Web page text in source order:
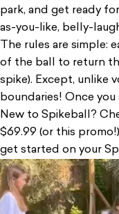
park, and get ready
as-you-like, belly-
The rules are simple:
of the ball to return
spike). Except, unlike
boundaries! Once
New to Spikeball?
$69.99 (or this promo!
get started on your